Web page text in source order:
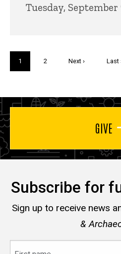
Tuesday, September
Current
page
1 Page
2
Next
Next ›
Last
Last
GIVE
Subscribe for
Sign up to receive news
&